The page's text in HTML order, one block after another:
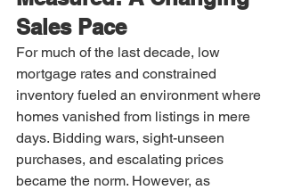
Sales Pace
For much of the last decade, low
mortgage rates and constrained
inventory fueled an environment where
homes vanished from listings in mere
days. Bidding wars, sight-unseen
purchases, and escalating prices
became the norm. However, as